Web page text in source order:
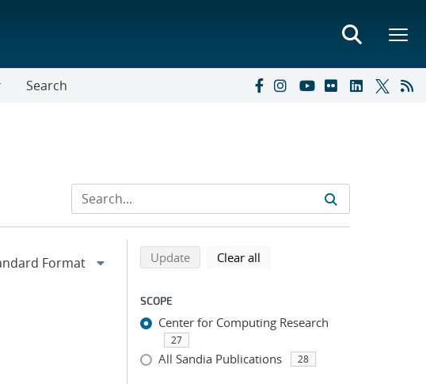
Search
Refine search results
Back to top of search results
Updatesearch using selected filters
Clear all
SCOPE
Center for Computing Research
27
All Sandia Publications 28